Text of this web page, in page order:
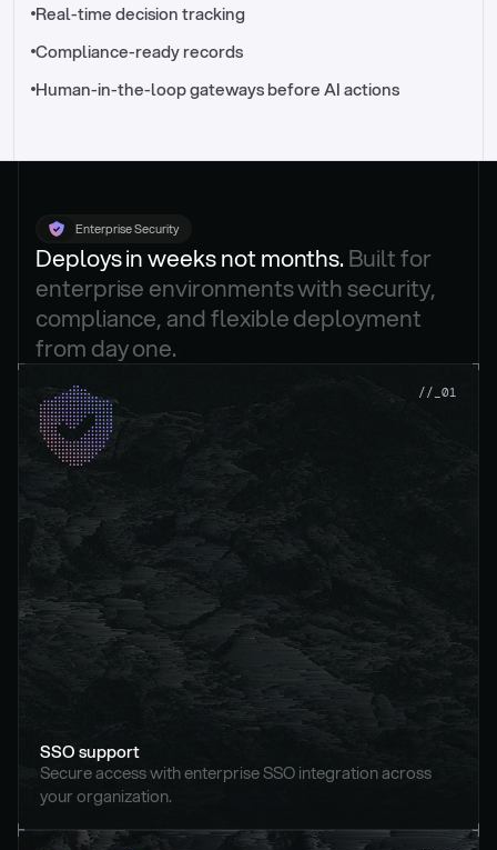
Real-time decision tracking
Compliance-ready records
Human-in-the-loop gateways before AI actions
Enterprise Security
Deploys in weeks not months. Built for
enterprise environments with security,
compliance, and flexible deployment
from day one.
//_01
SSO support
Secure access with enterprise SSO integration across
your organization.